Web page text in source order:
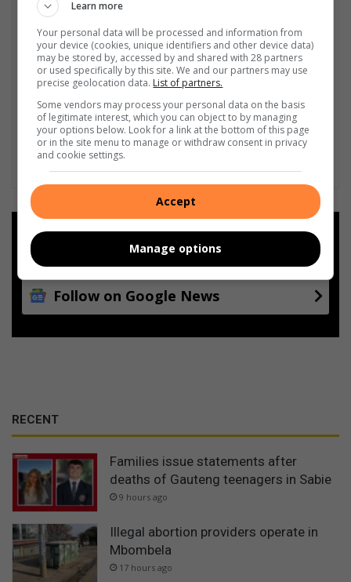
Add as a preferred source on
Follow on Google News
RECENT
Families issue statements after
deaths of Gauteng teenagers in Sabie
9 hours ago
Illegal abortion providers operate in
Mbombela
17 hours ago
Learn more
Your personal data will be processed and information from
your device (cookies, unique identifiers and other device data)
may be stored by, accessed by and shared with 28 partners
or used specifically by this site. We and our partners may use
precise geolocation data. List of partners.
Some vendors may process your personal data on the basis
of legitimate interest, which you can object to by managing
your options below. Look for a link at the bottom of this page
or in the site menu to manage or withdraw consent in privacy
and cookie settings.
Accept
Manage options